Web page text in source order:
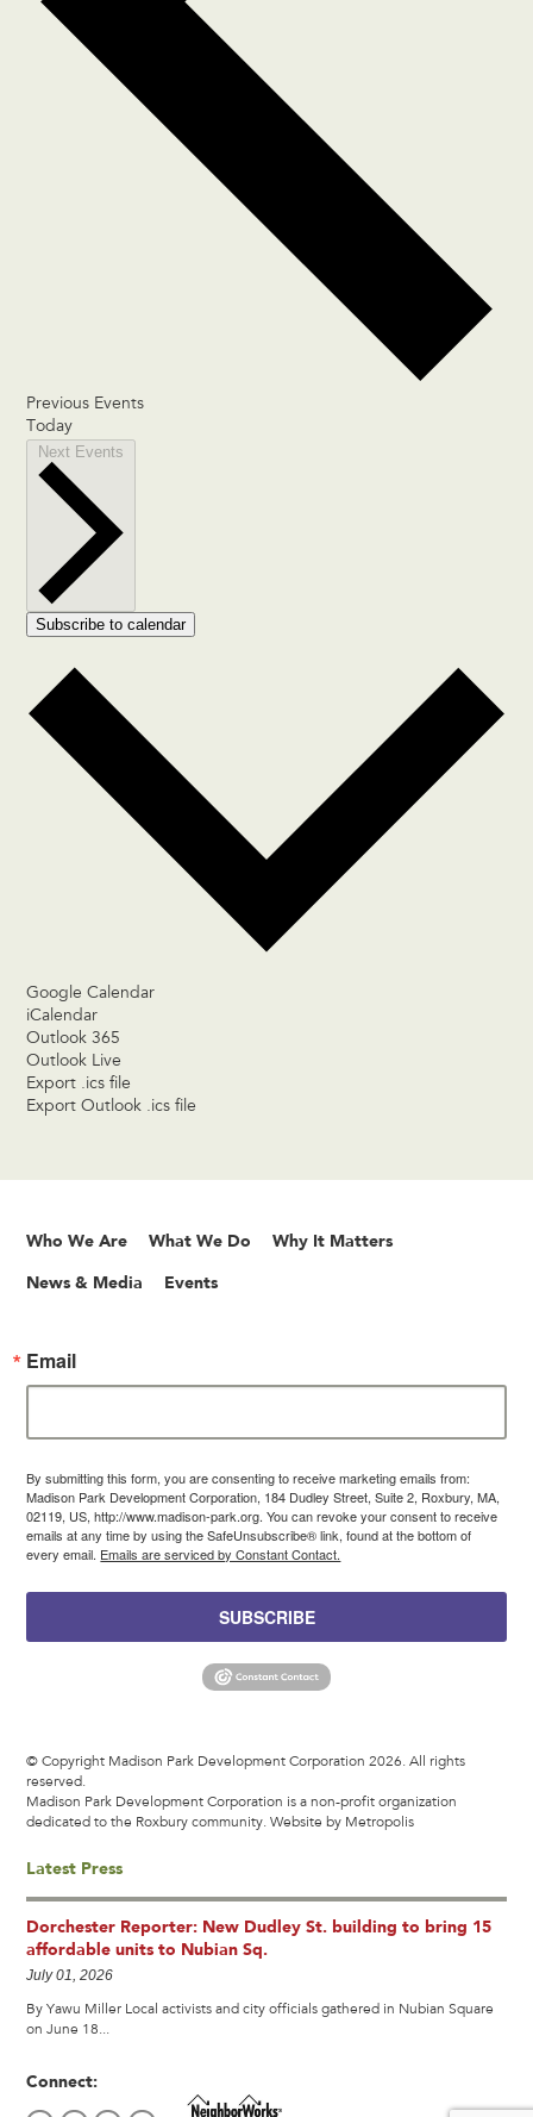
Previous Events
Today
Next Events
Subscribe to calendar
Google Calendar
iCalendar
Outlook 365
Outlook Live
Export .ics file
Export Outlook .ics file
Who We Are What We Do Why It Matters
News & Media Events
Email
By submitting this form, you are consenting to receive marketing emails from:
Madison Park Development Corporation, 184 Dudley Street, Suite 2, Roxbury, MA,
02119, US, http://www.madison-park.org. You can revoke your consent to receive
emails at any time by using the SafeUnsubscribe® link, found at the bottom of
every email. Emails are serviced by Constant Contact.
SUBSCRIBE
© Copyright Madison Park Development Corporation 2026. All rights
reserved.
Madison Park Development Corporation is a non-profit organization
dedicated to the Roxbury community.Website by Metropolis
Latest Press
Dorchester Reporter: New Dudley St. building to bring 15
affordable units to Nubian Sq.
July 01, 2026
By Yawu Miller Local activists and city officials gathered in Nubian Square
on June 18...
Connect: